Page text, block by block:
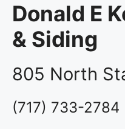
Donald E
& Siding
805 North
(717) 733-2784